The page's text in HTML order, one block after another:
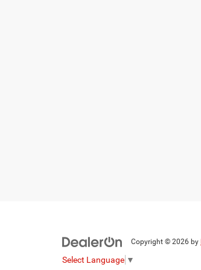
Copyright © 2026 by
Select Language ▼